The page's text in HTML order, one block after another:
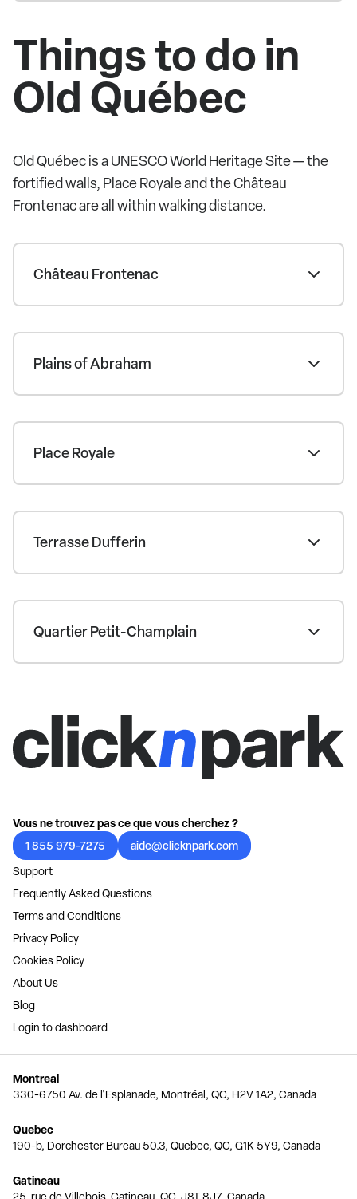
Things to do in
Old Québec
Old Québec is a UNESCO World Heritage Site — the
fortified walls, Place Royale and the Château
Frontenac are all within walking distance.
Château Frontenac
Plains of Abraham
Place Royale
Terrasse Dufferin
Quartier Petit-Champlain
Vous ne trouvez pas ce que vous cherchez ?
1 855 979-7275
aide@clicknpark.com
Support
Frequently Asked Questions
Terms and Conditions
Privacy Policy
Cookies Policy
About Us
Blog
Login to dashboard
Montreal
330-6750 Av. de l'Esplanade, Montréal, QC, H2V 1A2, Canada
Quebec
190-b, Dorchester Bureau 50.3, Quebec, QC, G1K 5Y9, Canada
Gatineau